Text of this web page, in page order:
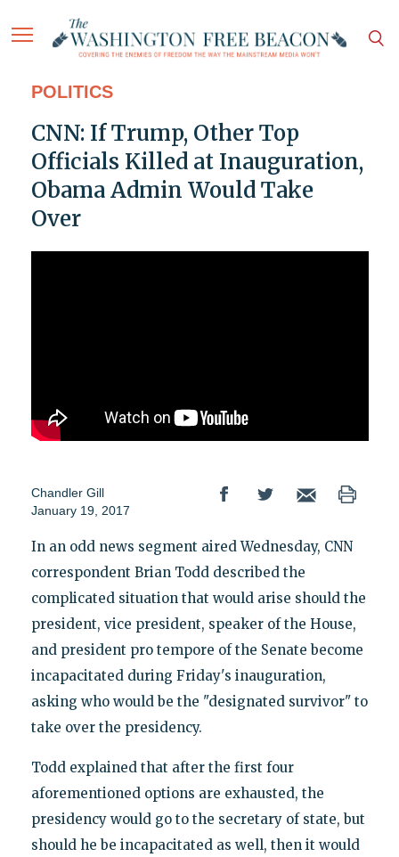
POLITICS
CNN: If Trump, Other Top
Officials Killed at Inauguration,
Obama Admin Would Take
Over
Chandler Gill
January 19, 2017
In an odd news segment aired Wednesday, CNN
correspondent Brian Todd described the
complicated situation that would arise should the
president, vice president, speaker of the House,
and president pro tempore of the Senate become
incapacitated during Friday's inauguration,
asking who would be the "designated survivor" to
take over the presidency.
Todd explained that after the first four
aforementioned options are exhausted, the
presidency would go to the secretary of state, but
should he be incapacitated as well, then it would